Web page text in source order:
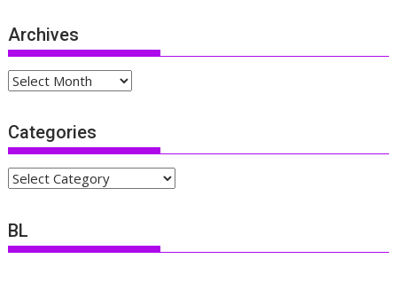
Archives
Archives
Categories
Categories
BL